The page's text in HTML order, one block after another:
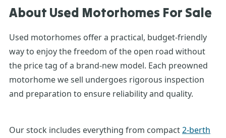
About Used Motorhomes For Sale
Used motorhomes offer a practical, budget-friendly
way to enjoy the freedom of the open road without
the price tag of a brand-new model. Each preowned
motorhomewe sell undergoes rigorous inspection
and preparation to ensure reliability and quality.
Our stock includes everything from compact2-berth